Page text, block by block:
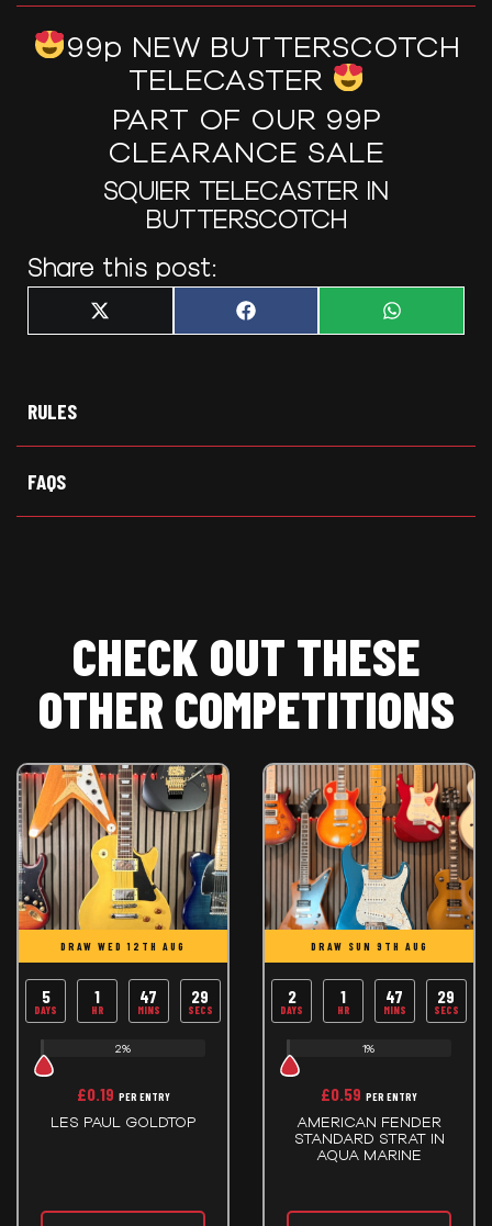
99p NEW BUTTERSCOTCH
TELECASTER
PART OF OUR 99P
CLEARANCE SALE
SQUIER TELECASTER IN
BUTTERSCOTCH
Share this post:
Share
X
(
Share
F
a
Share
W
h
RULES
FAQS
CHECK OUT THESE
OTHER COMPETITIONS
DRAW WED 12TH AUG
5
DAYS
1
HR
47
MINS
29
SECS
2%
£0.19 PER ENTRY
LES PAUL GOLDTOP
DRAW SUN 9TH AUG
2
DAYS
1
HR
47
MINS
29
SECS
1%
£0.59 PER ENTRY
AMERICAN FENDER
STANDARD STRAT IN
AQUA MARINE